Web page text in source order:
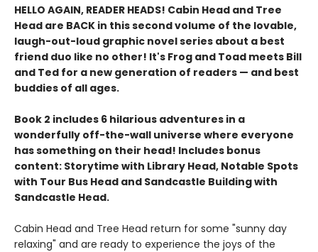
HELLO AGAIN, READER HEADS! Cabin Head and Tree
Head are BACK in this second volume of the lovable,
laugh-out-loud graphic novel series about a best
friend duo like no other! It's Frog and Toad meets Bill
and Ted for a new generation of readers — and best
buddies of all ages.
Book 2 includes 6 hilarious adventures in a
wonderfully off-the-wall universe where everyone
has something on their head! Includes bonus
content: Storytime with Library Head, Notable Spots
with Tour Bus Head and Sandcastle Building with
Sandcastle Head.
Cabin Head and Tree Head return for some "sunny day
relaxing" and are ready to experience the joys of the